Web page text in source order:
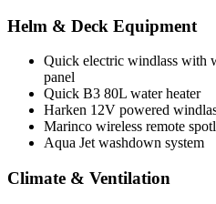
Helm & Deck Equipment
Quick electric windlass with
panel
Quick B3 80L water heater
Harken 12V powered
Marincо wireless remote
Aqua Jet washdown system
Climate & Ventilation